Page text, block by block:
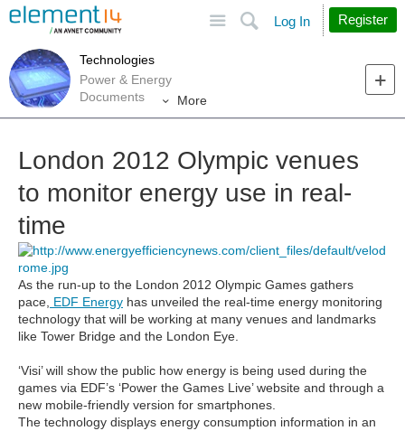
Search
Log In Register
Technologies
Power & Energy
Documents
More
London 2012 Olympic venues
to monitor energy use in real-
time
As the run-up to the London 2012 Olympic Games gathers
pace, EDF Energy has unveiled the real-time energy monitoring
technology that will be working at many venues and landmarks
like Tower Bridge and the London Eye.
‘Visi’ will show the public how energy is being used during the
games via EDF’s ‘Power the Games Live’ website and through a
new mobile-friendly version for smartphones.
The technology displays energy consumption information in an